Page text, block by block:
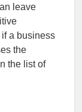
leave
a business
the
the list of